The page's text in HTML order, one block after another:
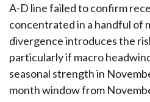
A-D line failed to confirm
concentrated in a handful of
divergence introduces the
particularly if macro
seasonal strength in
month window from